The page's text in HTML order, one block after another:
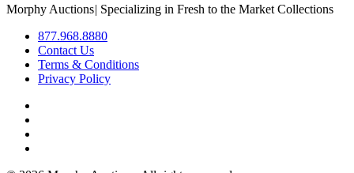
Morphy Auctions| Specializing in Fresh to the Market Collections
877.968.8880
Contact Us
Terms & Conditions
Privacy Policy